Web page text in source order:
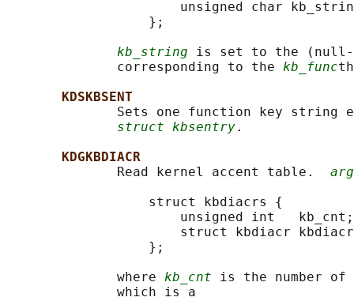
unsigned char
                  };
kb_string is set to the (null-
              corresponding to the
kb_func
KDSKBSENT
Sets one function key
struct kbsentry.
KDGKBDIACR
              Read kernel accent table.
                  struct kbdiacrs {
                      unsigned int   kb_cnt;
struct kbdiacr
                  };
              where
kb_cnt is the number
              which is a